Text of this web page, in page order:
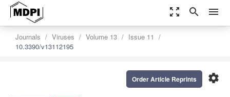
zoom_out_map search menu
Journals Viruses Volume 13
Issue 11
10.3390/v13112195
settings
Order Article Reprints